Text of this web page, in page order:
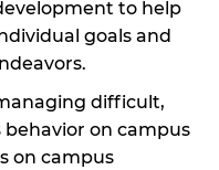
to help
goals and
difficult,
on campus
on campus